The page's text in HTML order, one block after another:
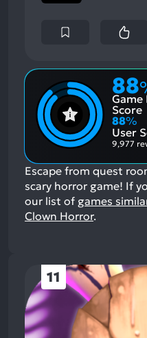
88
Game
Score
88%
User
9,977
Escape from quest
scary horror game! If
our list of games
Clown Horror.
11